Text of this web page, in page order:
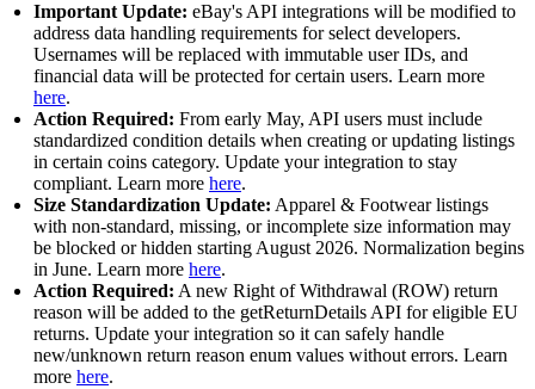
Important Update: eBay's API integrations will be modified to
address data handling requirements for select developers.
Usernames will be replaced with immutable user IDs, and
financial data will be protected for certain users. Learn more
here.
Action Required: From early May, API users must include
standardized condition details when creating or updating listings
in certain coins category. Update your integration to stay
compliant. Learn more here.
Size Standardization Update: Apparel & Footwear listings
with non-standard, missing, or incomplete size information may
be blocked or hidden starting August 2026. Normalization begins
in June. Learn more here.
Action Required: A new Right of Withdrawal (ROW) return
reason will be added to the getReturnDetails API for eligible EU
returns. Update your integration so it can safely handle
new/unknown return reason enum values without errors. Learn
more here.